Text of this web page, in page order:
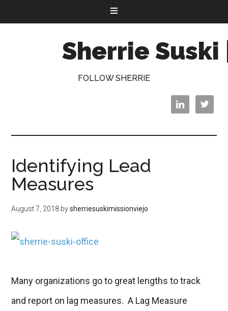
Sherrie
FOLLOW SHERRIE
 
Identifying Lead
Measures
August 7, 2018 bysherriesuskimissionviejo
Many organizations go to great lengths to track
and report on lag measures. A Lag Measure